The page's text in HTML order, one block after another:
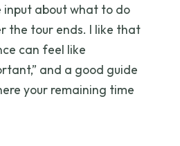
input about what to do
the tour ends. I like that
can feel like
and a good guide
your remaining time